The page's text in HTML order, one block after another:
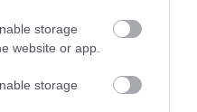
storage
website or app.
storage